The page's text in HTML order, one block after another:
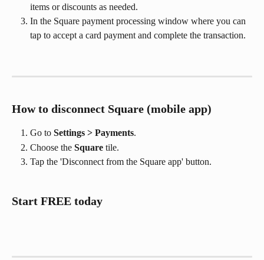
items or discounts as needed.
In the Square payment processing window where you can
tap to accept a card payment and complete the transaction.
How to disconnect Square (mobile app)
Go to Settings > Payments.
Choose the Square tile.
Tap the 'Disconnect from the Square app' button.
Start FREE today